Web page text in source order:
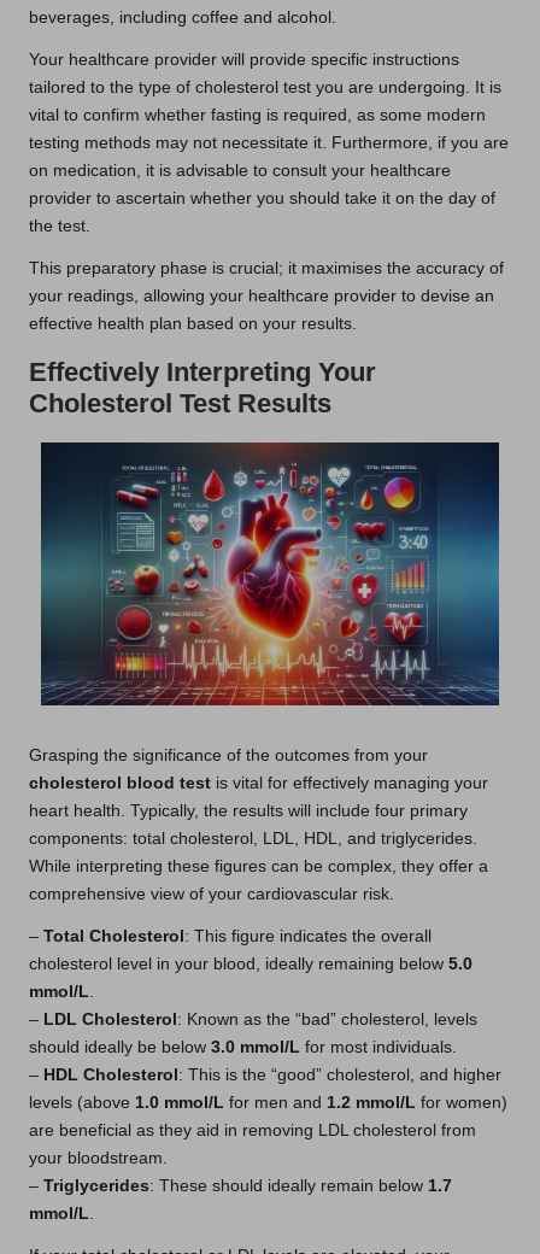
beverages, including coffee and alcohol.
Your healthcare provider will provide specific instructions
tailored to the type of cholesterol test you are undergoing. It is
vital to confirm whether fasting is required, as some modern
testing methods may not necessitate it. Furthermore, if you are
on medication, it is advisable to consult your healthcare
provider to ascertain whether you should take it on the day of
the test.
This preparatory phase is crucial; it maximises the accuracy of
your readings, allowing your healthcare provider to devise an
effective health plan based on your results.
Effectively Interpreting Your
Cholesterol Test Results
Grasping the significance of the outcomes from your
cholesterol blood test is vital for effectively managing your
heart health. Typically, the results will include four primary
components: total cholesterol, LDL, HDL, and triglycerides.
While interpreting these figures can be complex, they offer a
comprehensive view of your cardiovascular risk.
– Total Cholesterol: This figure indicates the overall
cholesterol level in your blood, ideally remaining below 5.0
mmol/L
– LDL Cholesterol: Known as the “bad” cholesterol, levels
should ideally be below 3.0 mmol/L for most individuals.
– HDL Cholesterol: This is the “good” cholesterol, and higher
levels (above 1.0 mmol/L for men and 1.2 mmol/L for women)
are beneficial as they aid in removing LDL cholesterol from
your bloodstream.
– Triglycerides: These should ideally remain below 1.7
mmol/L